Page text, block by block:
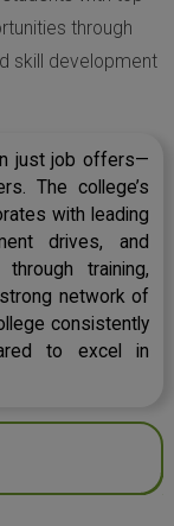
through
skill development
just job offers—
The college’s
with leading
drives, and
training,
network of
consistently
to excel in